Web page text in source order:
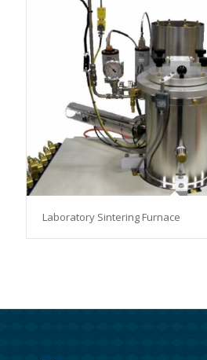
Laboratory Sintering Furnace